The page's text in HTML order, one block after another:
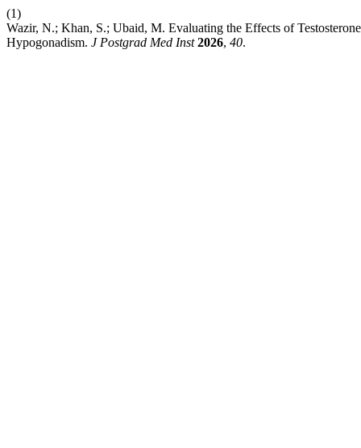
(1)
Wazir, N.; Khan, S.; Ubaid, M. Evaluating the Effects of
Hypogonadism. J Postgrad Med Inst 2026, 40.